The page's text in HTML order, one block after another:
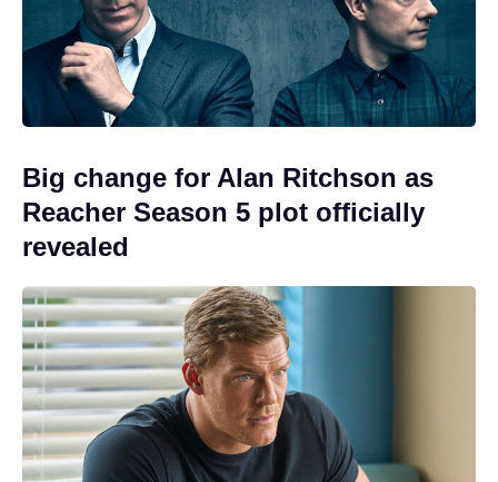
Big change for Alan Ritchson as
Reacher Season 5 plot officially
revealed